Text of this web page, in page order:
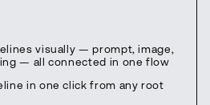
visually — prompt, image,
— all connected in one flow
in one click from any root